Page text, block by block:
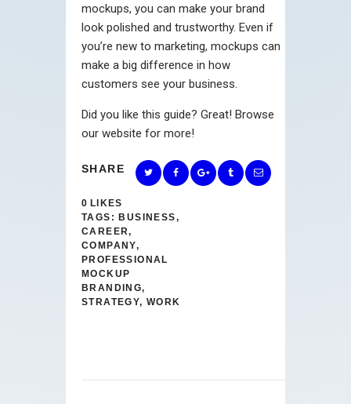
mockups, you can make your brand
look polished and trustworthy. Even if
you’re new to marketing, mockups can
make a big difference in how
customers see your business.
Did you like this guide? Great! Browse
our website for more!
SHARE
0 LIKES
TAGS: BUSINESS,
CAREER,
COMPANY,
PROFESSIONAL
MOCKUP
BRANDING,
STRATEGY,WORK